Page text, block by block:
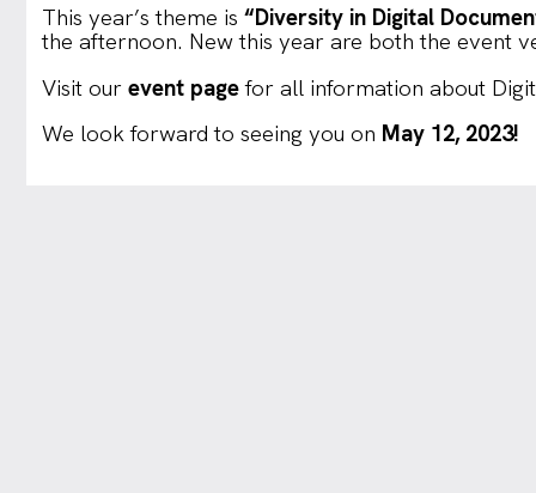
This year’s theme is“Diversity in Digital
the afternoon. New this year are both the event
Visit ourevent pagefor all information about
We look forward to seeing you on May 12, 2023!